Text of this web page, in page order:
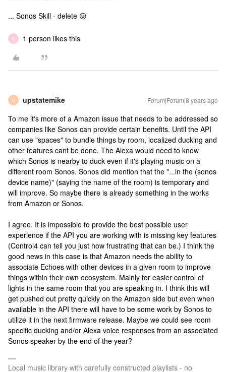
... Sonos Skill - delete 😛
D 1 person likes this
U upstatemike Forum|Forum|8 years ago
To me it's more of a Amazon issue that needs to be addressed so
companies like Sonos can provide certain benefits. Until the API
can use "spaces" to bundle things by room, localized ducking and
other features cant be done. The Alexa would need to know
which Sonos is nearby to duck even if it's playing music on a
different room Sonos. Sonos did mention that the "...in the (sonos
device name)" (saying the name of the room) is temporary and
will improve. So maybe there is already something in the works
from Amazon or Sonos.
I agree. It is impossible to provide the best possible user
experience if the API you are working with is missing key features
(Control4 can tell you just how frustrating that can be.) I think the
good news in this case is that Amazon needs the ability to
associate Echoes with other devices in a given room to improve
things within their own ecosystem. Mainly for easier control of
lights in the same room that you are speaking in. I think this will
get pushed out pretty quickly on the Amazon side but even when
available in the API there will have to be some work by Sonos to
utilize it in the next firmware release. Maybe we could see room
specific ducking and/or Alexa voice responses from an associated
Sonos speaker by the end of the year?
Local music library with carefully constructed playlists - no